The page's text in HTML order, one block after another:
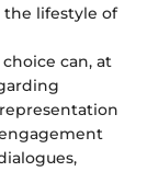
lifestyle of
choice can, at